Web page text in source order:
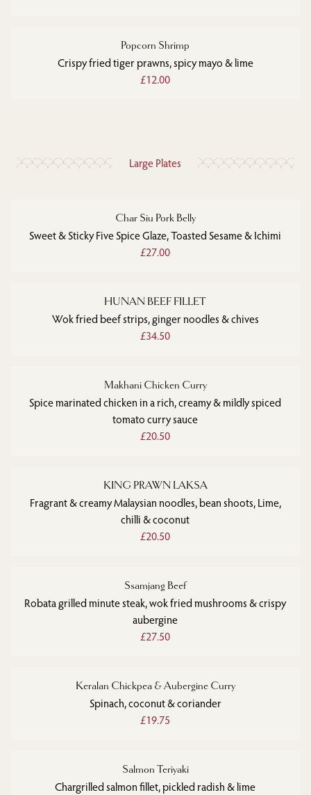
Popcorn Shrimp
Crispy fried tiger prawns, spicy mayo & lime
£12.00
Large Plates
Char Siu Pork Belly
Sweet & Sticky Five Spice Glaze, Toasted Sesame & Ichimi
£27.00
HUNAN BEEF FILLET
Wok fried beef strips, ginger noodles & chives
£34.50
Makhani Chicken Curry
Spice marinated chicken in a rich, creamy & mildly spiced
tomato curry sauce
£20.50
KING PRAWN LAKSA
Fragrant & creamy Malaysian noodles, bean shoots, Lime,
chilli & coconut
£20.50
Ssamjang Beef
Robata grilled minute steak, wok fried mushrooms & crispy
aubergine
£27.50
Keralan Chickpea & Aubergine Curry
Spinach, coconut & coriander
£19.75
Salmon Teriyaki
Chargrilled salmon fillet, pickled radish & lime